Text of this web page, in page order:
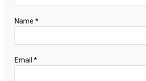
Name *
Email *